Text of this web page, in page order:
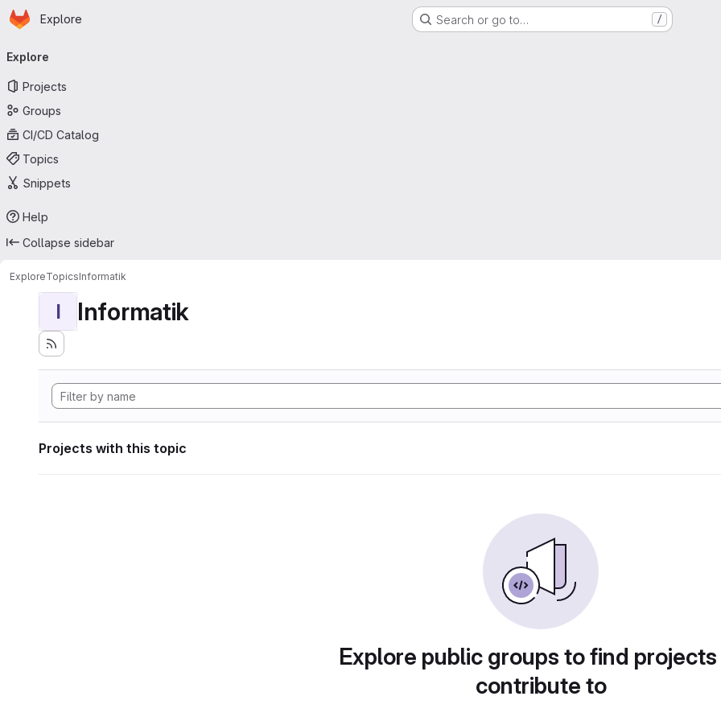
Skip to main content
Homepage
Explore Search or go to… /
navigation
Explore
Projects
Groups
CI/CD Catalog
Topics
Snippets
Help
Collapse sidebar
ExploreTopicsInformatik
I Informatik
Projects with this topic
Explore public groups to find
contribute to